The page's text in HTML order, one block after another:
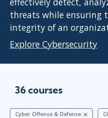
threats while ensuring
integrity of an
Explore Cybersecurity
36 courses
Cyber Offense & Defense